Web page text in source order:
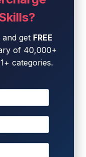
get FREE
of 40,000+
categories.